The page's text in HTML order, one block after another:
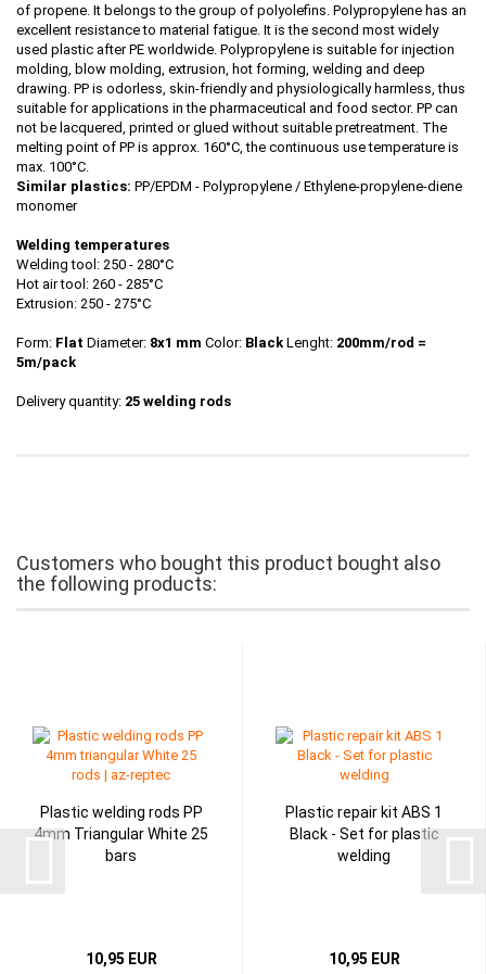
of propene. It belongs to the group of polyolefins. Polypropylene has an
excellent resistance to material fatigue. It is the second most widely
used plastic after PE worldwide. Polypropylene is suitable for injection
molding, blow molding, extrusion, hot forming, welding and deep
drawing. PP is odorless, skin-friendly and physiologically harmless, thus
suitable for applications in the pharmaceutical and food sector. PP can
not be lacquered, printed or glued without suitable pretreatment. The
melting point of PP is approx. 160°C, the continuous use temperature is
max. 100°C.
Similar plastics: PP/EPDM - Polypropylene / Ethylene-propylene-diene
monomer
Welding temperatures
Welding tool: 250 - 280°C
Hot air tool: 260 - 285°C
Extrusion: 250 - 275°C
Form: Flat Diameter: 8x1 mm Color: Black Lenght: 200mm/rod =
5m/pack
Delivery quantity: 25 welding rods
Customers who bought this product bought also
the following products:
Plastic welding rods PP
4mm Triangular White 25
bars
10,95 EUR
Plastic repair kit ABS 1
Black - Set for plastic
welding
10,95 EUR